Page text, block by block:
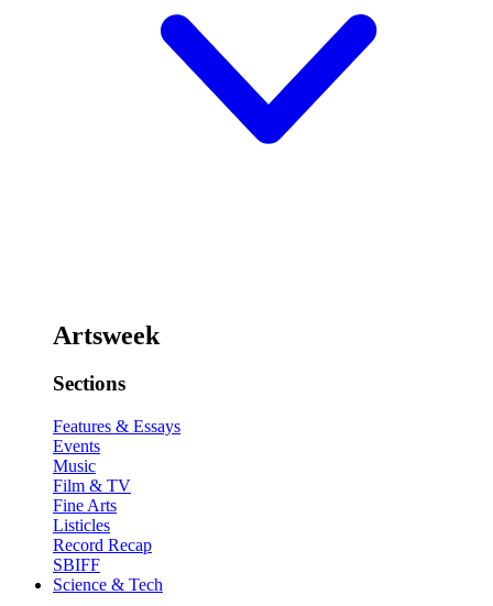
Artsweek
Sections
Features & Essays
Events
Music
Film & TV
Fine Arts
Listicles
Record Recap
SBIFF
Science & Tech